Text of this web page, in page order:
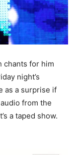
chants for him
night’s
as a surprise if
from the
a taped show.